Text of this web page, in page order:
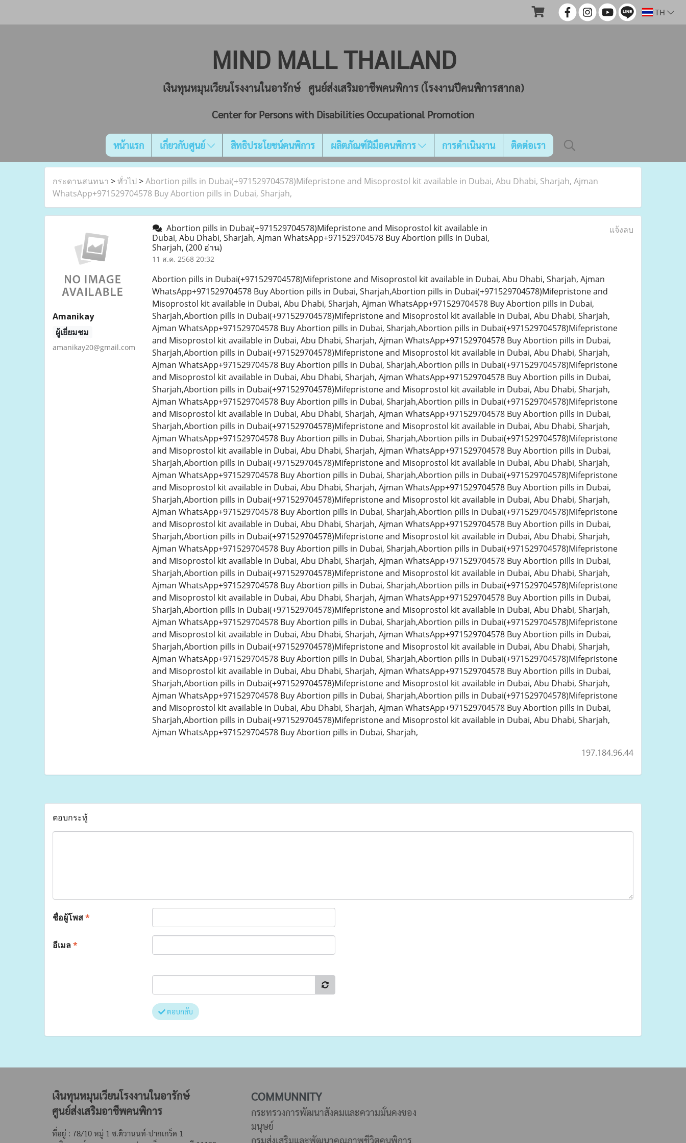
TH
MIND MALL THAILAND
เงินทุนหมุนเวียนโรงงานในอารักษ์ ศูนย์ส่งเสริมอาชีพคนพิการ (โรงงานปีคนพิการสากล)
Center for Persons with Disabilities Occupational Promotion
หน้าแรก เกี่ยวกับศูนย์ สิทธิประโยชน์คนพิการ ผลิตภัณฑ์ฝีมือคนพิการ การดำเนินงาน ติดต่อเรา
กระดานสนทนา >ทั่วไป >Abortion pills in Dubai(+971529704578)Mifepristone and Misoprostol kit available in Dubai, Abu Dhabi, Sharjah, Ajman
WhatsApp+971529704578 Buy Abortion pills in Dubai, Sharjah,
Amanikay
ผู้เยี่ยมชม
amanikay20@gmail.com
Abortion pills in Dubai(+971529704578)Mifepristone and Misoprostol kit available in
Dubai, Abu Dhabi, Sharjah, Ajman WhatsApp+971529704578 Buy Abortion pills in Dubai,
Sharjah, (200 อ่าน)
11 ส.ค. 2568 20:32
แจ้งลบ
Abortion pills in Dubai(+971529704578)Mifepristone and Misoprostol kit available in Dubai, Abu Dhabi, Sharjah, Ajman
WhatsApp+971529704578 Buy Abortion pills in Dubai, Sharjah,Abortion pills in Dubai(+971529704578)Mifepristone and
Misoprostol kit available in Dubai, Abu Dhabi, Sharjah, Ajman WhatsApp+971529704578 Buy Abortion pills in Dubai,
Sharjah,Abortion pills in Dubai(+971529704578)Mifepristone and Misoprostol kit available in Dubai, Abu Dhabi, Sharjah,
Ajman WhatsApp+971529704578 Buy Abortion pills in Dubai, Sharjah,Abortion pills in Dubai(+971529704578)Mifepristone
and Misoprostol kit available in Dubai, Abu Dhabi, Sharjah, Ajman WhatsApp+971529704578 Buy Abortion pills in Dubai,
Sharjah,Abortion pills in Dubai(+971529704578)Mifepristone and Misoprostol kit available in Dubai, Abu Dhabi, Sharjah,
Ajman WhatsApp+971529704578 Buy Abortion pills in Dubai, Sharjah,Abortion pills in Dubai(+971529704578)Mifepristone
and Misoprostol kit available in Dubai, Abu Dhabi, Sharjah, Ajman WhatsApp+971529704578 Buy Abortion pills in Dubai,
Sharjah,Abortion pills in Dubai(+971529704578)Mifepristone and Misoprostol kit available in Dubai, Abu Dhabi, Sharjah,
Ajman WhatsApp+971529704578 Buy Abortion pills in Dubai, Sharjah,Abortion pills in Dubai(+971529704578)Mifepristone
and Misoprostol kit available in Dubai, Abu Dhabi, Sharjah, Ajman WhatsApp+971529704578 Buy Abortion pills in Dubai,
Sharjah,Abortion pills in Dubai(+971529704578)Mifepristone and Misoprostol kit available in Dubai, Abu Dhabi, Sharjah,
Ajman WhatsApp+971529704578 Buy Abortion pills in Dubai, Sharjah,Abortion pills in Dubai(+971529704578)Mifepristone
and Misoprostol kit available in Dubai, Abu Dhabi, Sharjah, Ajman WhatsApp+971529704578 Buy Abortion pills in Dubai,
Sharjah,Abortion pills in Dubai(+971529704578)Mifepristone and Misoprostol kit available in Dubai, Abu Dhabi, Sharjah,
Ajman WhatsApp+971529704578 Buy Abortion pills in Dubai, Sharjah,Abortion pills in Dubai(+971529704578)Mifepristone
and Misoprostol kit available in Dubai, Abu Dhabi, Sharjah, Ajman WhatsApp+971529704578 Buy Abortion pills in Dubai,
Sharjah,Abortion pills in Dubai(+971529704578)Mifepristone and Misoprostol kit available in Dubai, Abu Dhabi, Sharjah,
Ajman WhatsApp+971529704578 Buy Abortion pills in Dubai, Sharjah,Abortion pills in Dubai(+971529704578)Mifepristone
and Misoprostol kit available in Dubai, Abu Dhabi, Sharjah, Ajman WhatsApp+971529704578 Buy Abortion pills in Dubai,
Sharjah,Abortion pills in Dubai(+971529704578)Mifepristone and Misoprostol kit available in Dubai, Abu Dhabi, Sharjah,
Ajman WhatsApp+971529704578 Buy Abortion pills in Dubai, Sharjah,Abortion pills in Dubai(+971529704578)Mifepristone
and Misoprostol kit available in Dubai, Abu Dhabi, Sharjah, Ajman WhatsApp+971529704578 Buy Abortion pills in Dubai,
Sharjah,Abortion pills in Dubai(+971529704578)Mifepristone and Misoprostol kit available in Dubai, Abu Dhabi, Sharjah,
Ajman WhatsApp+971529704578 Buy Abortion pills in Dubai, Sharjah,Abortion pills in Dubai(+971529704578)Mifepristone
and Misoprostol kit available in Dubai, Abu Dhabi, Sharjah, Ajman WhatsApp+971529704578 Buy Abortion pills in Dubai,
Sharjah,Abortion pills in Dubai(+971529704578)Mifepristone and Misoprostol kit available in Dubai, Abu Dhabi, Sharjah,
Ajman WhatsApp+971529704578 Buy Abortion pills in Dubai, Sharjah,Abortion pills in Dubai(+971529704578)Mifepristone
and Misoprostol kit available in Dubai, Abu Dhabi, Sharjah, Ajman WhatsApp+971529704578 Buy Abortion pills in Dubai,
Sharjah,Abortion pills in Dubai(+971529704578)Mifepristone and Misoprostol kit available in Dubai, Abu Dhabi, Sharjah,
Ajman WhatsApp+971529704578 Buy Abortion pills in Dubai, Sharjah,Abortion pills in Dubai(+971529704578)Mifepristone
and Misoprostol kit available in Dubai, Abu Dhabi, Sharjah, Ajman WhatsApp+971529704578 Buy Abortion pills in Dubai,
Sharjah,Abortion pills in Dubai(+971529704578)Mifepristone and Misoprostol kit available in Dubai, Abu Dhabi, Sharjah,
Ajman WhatsApp+971529704578 Buy Abortion pills in Dubai, Sharjah,Abortion pills in Dubai(+971529704578)Mifepristone
and Misoprostol kit available in Dubai, Abu Dhabi, Sharjah, Ajman WhatsApp+971529704578 Buy Abortion pills in Dubai,
Sharjah,Abortion pills in Dubai(+971529704578)Mifepristone and Misoprostol kit available in Dubai, Abu Dhabi, Sharjah,
Ajman WhatsApp+971529704578 Buy Abortion pills in Dubai, Sharjah,
197.184.96.44
ตอบกระทู้
ชื่อผู้โพส*
อีเมล*
ตอบกลับ
เงินทุนหมุนเวียนโรงงานในอารักษ์
ศูนย์ส่งเสริมอาชีพคนพิการ
ที่อยู่ : 78/10 หมู่ 1 ซ.ติวานนท์-ปากเกร็ด 1
COMMUNNITY
กระทรวงการพัฒนาสังคมและความมั่นคงของ
มนุษย์
กรมส่งเสริมและพัฒนาคุณภาพชีวิตคนพิการ